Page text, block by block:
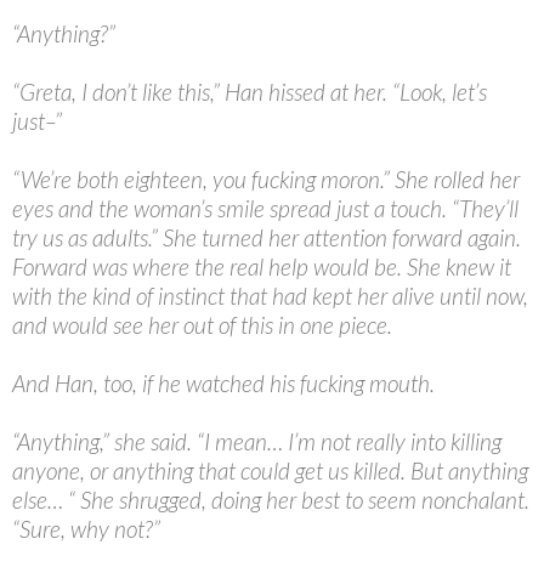
“Anything?”
“Greta, I don’t like this,” Han hissed at her. “Look, let’s
just–”
“We’re both eighteen, you fucking moron.” She rolled her
eyes and the woman’s smile spread just a touch. “They’ll
try us as adults.” She turned her attention forward again.
Forward was where the real help would be. She knew it
with the kind of instinct that had kept her alive until now,
and would see her out of this in one piece.
And Han, too, if he watched his fucking mouth.
“Anything,” she said. “I mean… I’m not really into killing
anyone, or anything that could get us killed. But anything
else… “ She shrugged, doing her best to seem nonchalant.
“Sure, why not?”